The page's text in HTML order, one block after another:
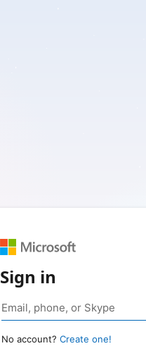
Sign in
No account? Create one!